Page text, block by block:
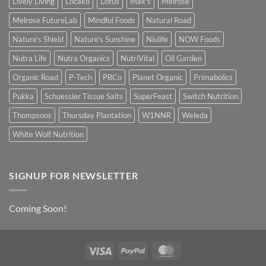
Melrose FutureLab
Mindful Foods
Natural Road
Nature's Shield
Nature's Sunshine Niulife
NOW Foods
Nutra Life
Nutra Organics NutriVital
Oil Garden
Organic Road
P-Tech PBCo Planet Organic
Primabolics
Pukka
Schuessler Tissue Salts SuperFeast
Switch Nutrition
Thompsons
Thursday Plantation W1NNR
Weleda
White Wolf Nutrition
SIGNUP FOR NEWSLETTER
Coming Soon!